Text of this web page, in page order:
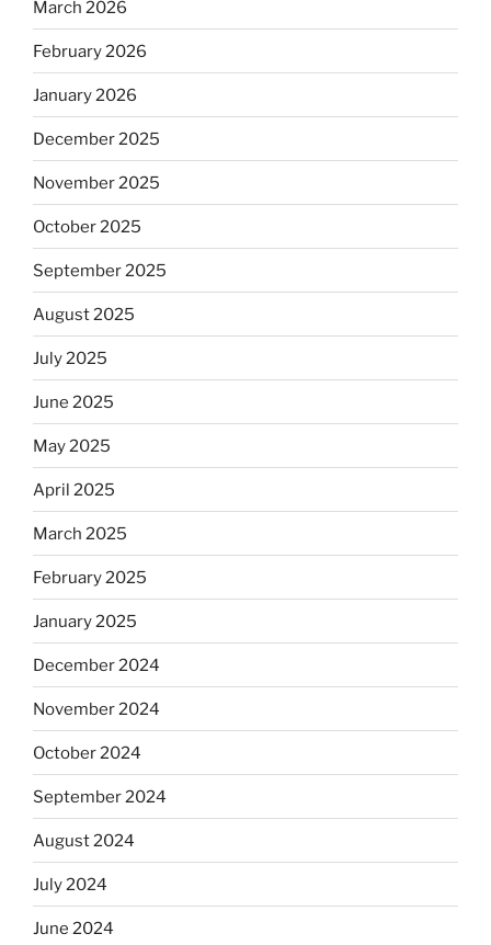
March 2026
February 2026
January 2026
December 2025
November 2025
October 2025
September 2025
August 2025
July 2025
June 2025
May 2025
April 2025
March 2025
February 2025
January 2025
December 2024
November 2024
October 2024
September 2024
August 2024
July 2024
June 2024